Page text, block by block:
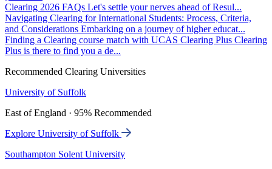
Clearing 2026 FAQs Let's settle your nerves ahead of Resul...
Navigating Clearing for International Students: Process, Criteria,
and Considerations Embarking on a journey of higher educat...
Finding a Clearing course match with UCAS Clearing Plus Clearing
Plus is there to find you a de...
Recommended Clearing Universities
University of Suffolk
East of England · 95% Recommended
Explore University of Suffolk
Southampton Solent University